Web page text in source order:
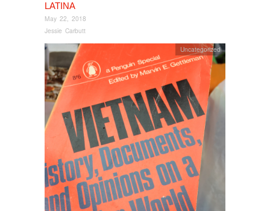
LATINA
May 22, 2018
Jessie Carbutt
Uncategorized